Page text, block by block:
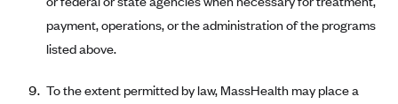
CareSource Just4Me (IN)
CareSource Kentucky Co. (KY)
CareSource West Virginia Co. (WV)
payment, operations, or the administration of the programs
listed above.
To the extent permitted by law, MassHealth may place a